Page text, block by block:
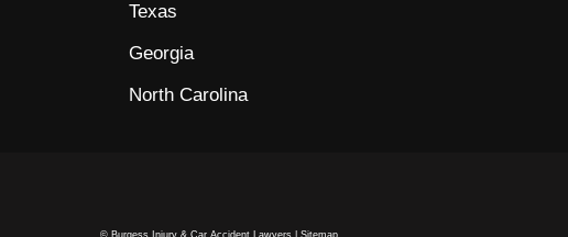
Texas
Georgia
North Carolina
© Burgess Injury & Car Accident Lawyers | Sitemap